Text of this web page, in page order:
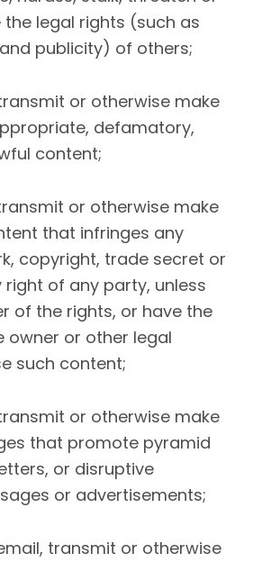
legal rights (such as
publicity) of others;
or otherwise make
defamatory,
content;
or otherwise make
that infringes any
copyright, trade secret or
of any party, unless
of the rights, or have the
owner or other legal
such content;
or otherwise make
that promote pyramid
or disruptive
or advertisements;
transmit or otherwise